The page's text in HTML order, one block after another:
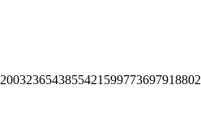
2003236543855421 599773697918